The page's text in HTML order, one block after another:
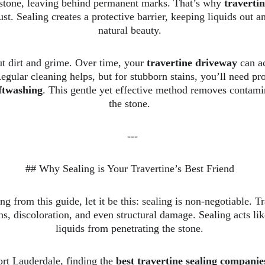
leaving behind permanent marks. That’s why
Sealing creates a protective barrier, keeping liquids out
natural beauty.
dirt and grime. Over time, your travertine driveway can
cleaning helps, but for stubborn stains, you’ll need
. This gentle yet effective method removes
the stone.
---
## Why Sealing is Your Travertine’s Best Friend
from this guide, let it be this: sealing is non-negotiable.
discoloration, and even structural damage. Sealing acts
liquids from penetrating the stone.
Lauderdale, finding the best travertine sealing